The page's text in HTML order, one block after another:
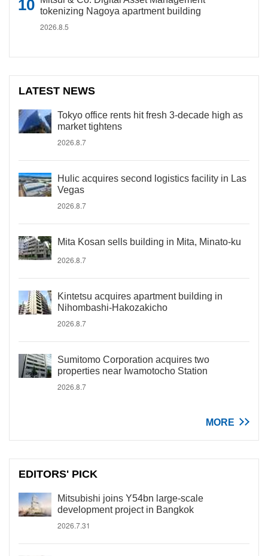
tokenizing Nagoya apartment building
2026.8.5
LATEST NEWS
Tokyo office rents hit fresh 3-decade high as
market tightens
2026.8.7
Hulic acquires second logistics facility in Las
Vegas
2026.8.7
Mita Kosan sells building in Mita, Minato-ku
2026.8.7
Kintetsu acquires apartment building in
Nihombashi-Hakozakicho
2026.8.7
Sumitomo Corporation acquires two
properties near Iwamotocho Station
2026.8.7
MORE
EDITORS' PICK
Mitsubishi joins Y54bn large-scale
development project in Bangkok
2026.7.31